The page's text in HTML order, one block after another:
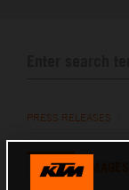
PRESS RELEASES
TEXT